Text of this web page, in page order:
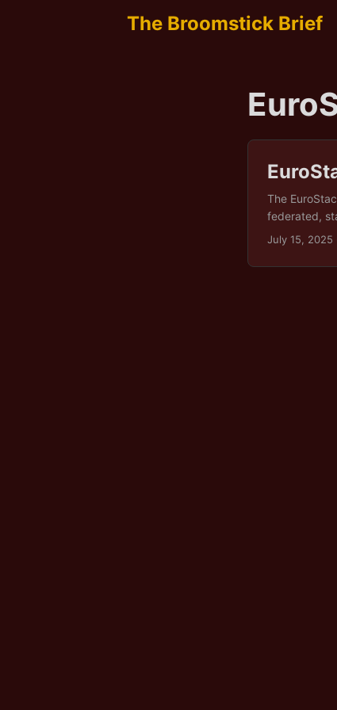
The Broomstick Brief
The
federated,
health data
July 15, 2025